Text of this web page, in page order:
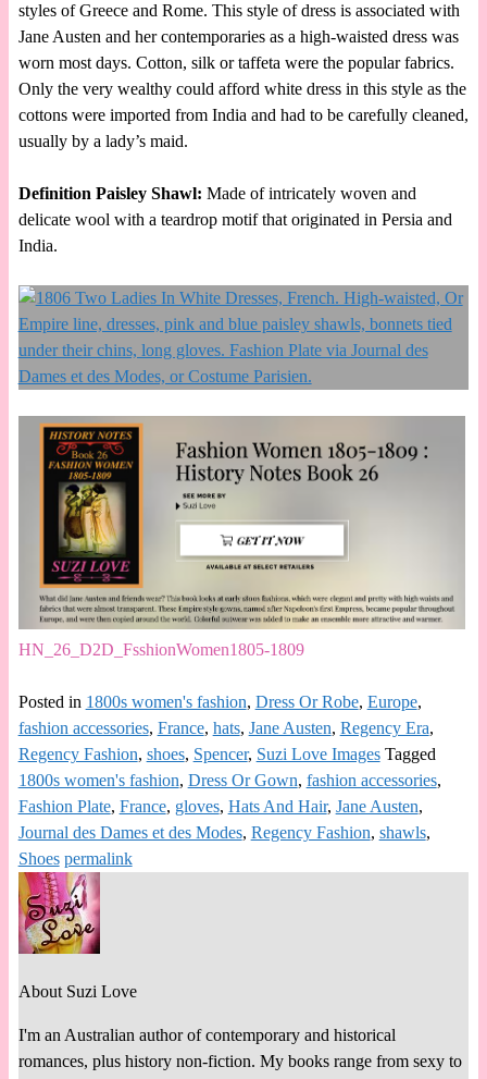
styles of Greece and Rome. This style of dress is associated with
Jane Austen and her contemporaries as a high-waisted dress was
worn most days. Cotton, silk or taffeta were the popular fabrics.
Only the very wealthy could afford white dress in this style as the
cottons were imported from India and had to be carefully cleaned,
usually by a lady’s maid.
Definition Paisley Shawl: Made of intricately woven and
delicate wool with a teardrop motif that originated in Persia and
India.
HN_26_D2D_FsshionWomen1805-1809
Posted in 1800s women's fashion, Dress Or Robe, Europe,
fashion accessories, France, hats, Jane Austen, Regency Era,
Regency Fashion, shoes, Spencer, Suzi Love Images Tagged
1800s women's fashion, Dress Or Gown, fashion accessories,
Fashion Plate, France, gloves, Hats And Hair, Jane Austen,
Journal des Dames et des Modes, Regency Fashion, shawls,
Shoes permalink
About Suzi Love
I'm an Australian author of contemporary and historical
romances, plus history non-fiction. My books range from sexy to